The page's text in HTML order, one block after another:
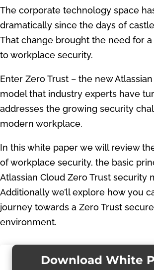
The corporate technology space
dramatically since the days of
That change brought the need for
to workplace security.
Enter Zero Trust – the new
model that industry experts have
addresses the growing security
modern workplace.
In this white paper we will review
of workplace security, the basic
Atlassian Cloud Zero Trust security
Additionally we’ll explore how you
journey towards a Zero Trust
environment.
Download White